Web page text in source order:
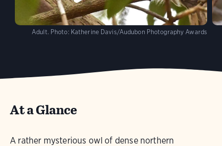
Adult. Photo: Katherine Davis/Audubon Photography Awards
At a Glance
A rather mysterious owl of dense northern